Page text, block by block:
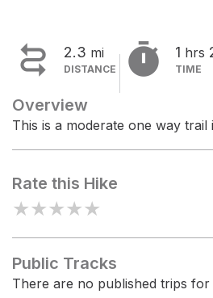
 2.3 mi
DISTANCE  1 hrs
TIME
Overview
This is a moderate one way trail
Rate this Hike
★★★★★
Public Tracks
There are no published trips